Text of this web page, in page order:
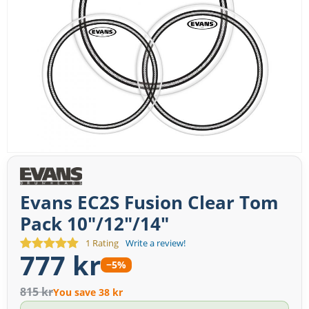
1 Rating Write a review!
Evans EC2S Fusion Clear Tom
Pack 10"/12"/14"
777 kr −5%
815 krYou save 38 kr